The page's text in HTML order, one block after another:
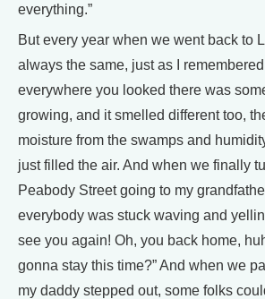
everything.”
But every year when we went back to
always the same, just as I
everywhere you looked there was
growing, and it smelled different too,
moisture from the swamps and
just filled the air. And when we finally
Peabody Street going to my
everybody was stuck waving and
see you again! Oh, you back home,
gonna stay this time?” And when we
my daddy stepped out, some folks